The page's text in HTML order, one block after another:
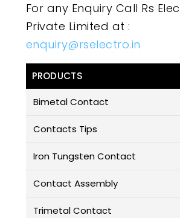
For any Enquiry Call Rs
Private Limited at :
enquiry@rselectro.in
PRODUCTS
Bimetal Contact
Contacts Tips
Iron Tungsten Contact
Contact Assembly
Trimetal Contact